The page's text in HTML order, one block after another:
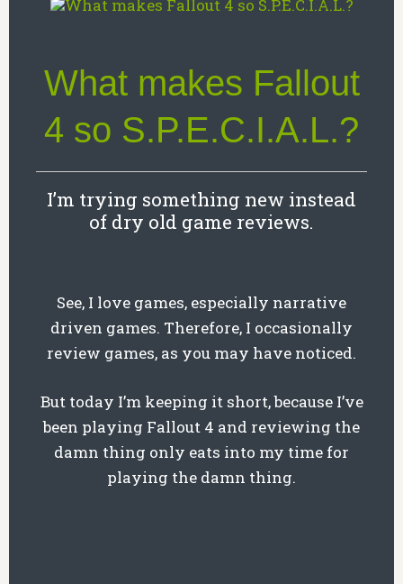
What makes Fallout
4 so S.P.E.C.I.A.L.?
I’m trying something new instead
of dry old game reviews.
See, I love games, especially narrative
driven games. Therefore, I occasionally
review games, as you may have noticed.
But today I’m keeping it short, because I’ve
been playing Fallout 4 and reviewing the
damn thing only eats into my time for
playing the damn thing.